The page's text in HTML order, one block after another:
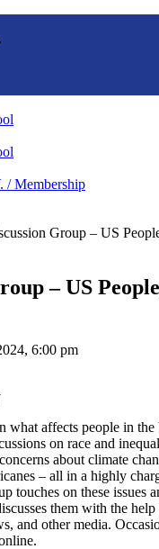
/ Membership
Group – US
– US
6:00 pm
what affects people in
on race and
about climate
– all in a highly
touches on these issues
them with the
and other media.